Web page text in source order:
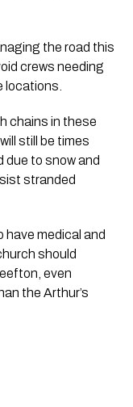
the road this
crews needing
locations.
chains in these
still be times
due to snow and
stranded
medical and
should
even
the Arthur’s